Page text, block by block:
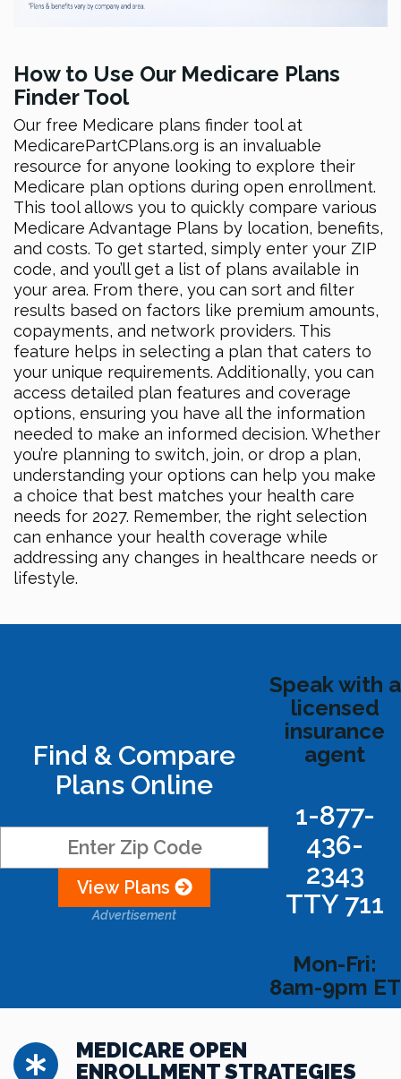
How to Use Our Medicare Plans
Finder Tool
Our free Medicare plans finder tool at
MedicarePartCPlans.org is an invaluable
resource for anyone looking to explore their
Medicare plan options during open enrollment.
This tool allows you to quickly compare various
Medicare Advantage Plans by location, benefits,
and costs. To get started, simply enter your ZIP
code, and you’ll get a list of plans available in
your area. From there, you can sort and filter
results based on factors like premium amounts,
copayments, and network providers. This
feature helps in selecting a plan that caters to
your unique requirements. Additionally, you can
access detailed plan features and coverage
options, ensuring you have all the information
needed to make an informed decision. Whether
you’re planning to switch, join, or drop a plan,
understanding your options can help you make
a choice that best matches your health care
needs for 2027. Remember, the right selection
can enhance your health coverage while
addressing any changes in healthcare needs or
lifestyle.
Find & Compare
Plans Online
View Plans
Advertisement
Speak with a
licensed
insurance
agent
1-877-
436-
2343
TTY 711
Mon-Fri:
8am-9pm ET
MEDICARE OPEN
ENROLLMENT STRATEGIES